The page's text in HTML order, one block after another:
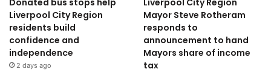
Liverpool City Region
residents build
confidence and
independence
2 days ago
Mayor Steve Rotheram
responds to
announcement to hand
Mayors share of income
tax